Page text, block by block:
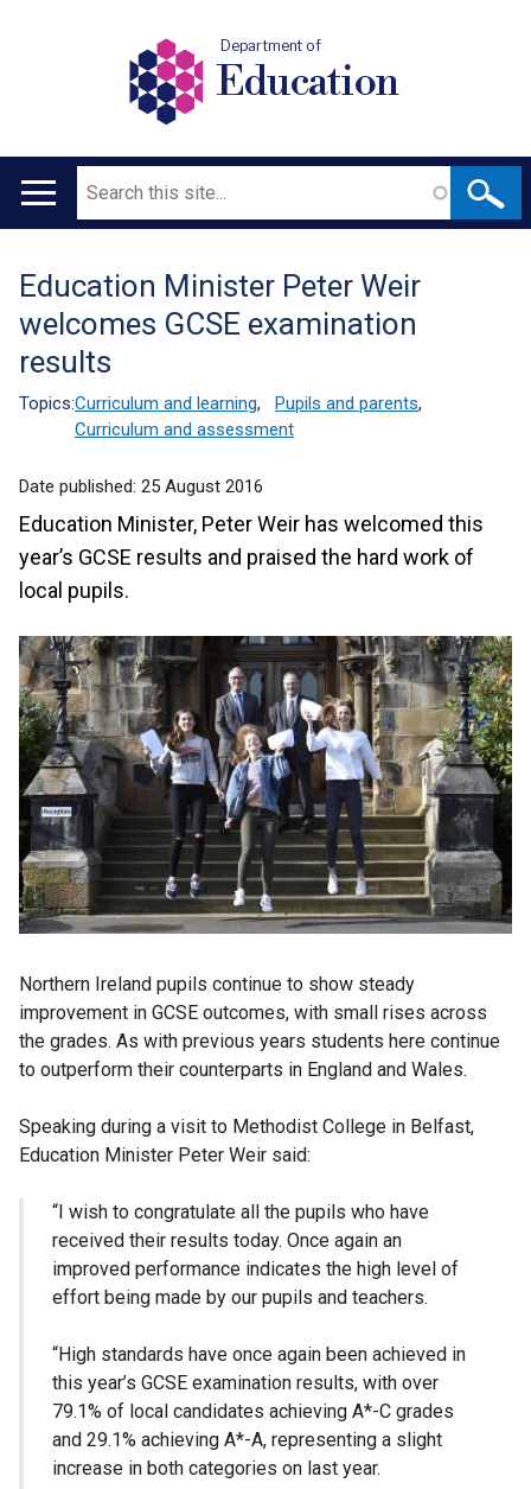
Department of
Education
Main
Search
Translation
help
Education Minister Peter Weir
welcomes GCSE examination
results
Topics:Curriculum and learning, Pupils and parents,
Curriculum and assessment
Date published: 25 August 2016
Education Minister, Peter Weir has welcomed this
year’s GCSE results and praised the hard work of
local pupils.
Northern Ireland pupils continue to show steady
improvement in GCSE outcomes, with small rises across
the grades. As with previous years students here continue
to outperform their counterparts in England and Wales.
Speaking during a visit to Methodist College in Belfast,
Education Minister Peter Weir said:
“I wish to congratulate all the pupils who have
received their results today. Once again an
improved performance indicates the high level of
effort being made by our pupils and teachers.
“High standards have once again been achieved in
this year’s GCSE examination results, with over
79.1% of local candidates achieving A*-C grades
and 29.1% achieving A*-A, representing a slight
increase in both categories on last year.